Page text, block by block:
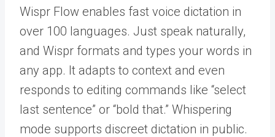
Wispr Flow enables fast voice dictation in
over 100 languages. Just speak naturally,
and Wispr formats and types your words in
any app. It adapts to context and even
responds to editing commands like “select
last sentence” or “bold that.” Whispering
mode supports discreet dictation in public.